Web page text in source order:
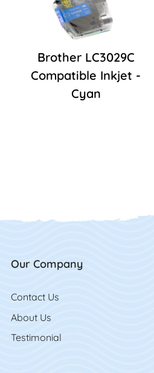
Brother LC3029C
Compatible Inkjet -
Cyan
Our Company
Contact Us
Contact Us
About Us
Testimonial